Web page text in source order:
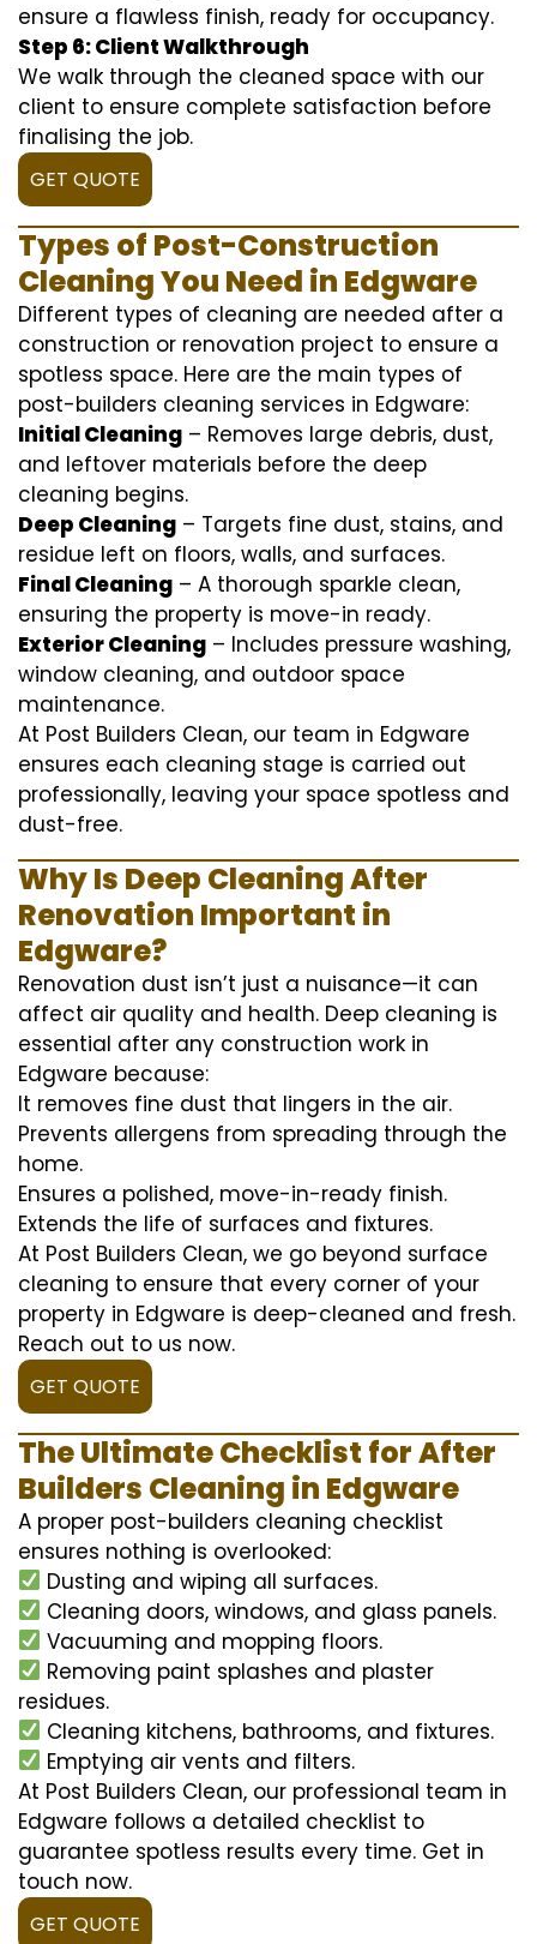
ensure a flawless finish, ready for occupancy.
Step 6: Client Walkthrough
We walk through the cleaned space with our
client to ensure complete satisfaction before
finalising the job.
GET QUOTE
Types of Post-Construction
Cleaning You Need in Edgware
Different types of cleaning are needed after a
construction or renovation project to ensure a
spotless space. Here are the main types of
post-builders cleaning services in Edgware:
Initial Cleaning – Removes large debris, dust,
and leftover materials before the deep
cleaning begins.
Deep Cleaning – Targets fine dust, stains, and
residue left on floors, walls, and surfaces.
Final Cleaning – A thorough sparkle clean,
ensuring the property is move-in ready.
Exterior Cleaning – Includes pressure washing,
window cleaning, and outdoor space
maintenance.
At Post Builders Clean, our team in Edgware
ensures each cleaning stage is carried out
professionally, leaving your space spotless and
dust-free.
Why Is Deep Cleaning After
Renovation Important in
Edgware?
Renovation dust isn’t just a nuisance—it can
affect air quality and health. Deep cleaning is
essential after any construction work in
Edgware because:
It removes fine dust that lingers in the air.
Prevents allergens from spreading through the
home.
Ensures a polished, move-in-ready finish.
Extends the life of surfaces and fixtures.
At Post Builders Clean, we go beyond surface
cleaning to ensure that every corner of your
property in Edgware is deep-cleaned and fresh.
Reach out to us now.
GET QUOTE
The Ultimate Checklist for After
Builders Cleaning in Edgware
A proper post-builders cleaning checklist
ensures nothing is overlooked:
Dusting and wiping all surfaces.
Cleaning doors, windows, and glass panels.
Vacuuming and mopping floors.
Removing paint splashes and plaster
residues.
Cleaning kitchens, bathrooms, and fixtures.
Emptying air vents and filters.
At Post Builders Clean, our professional team in
Edgware follows a detailed checklist to
guarantee spotless results every time. Get in
touch now.
GET QUOTE